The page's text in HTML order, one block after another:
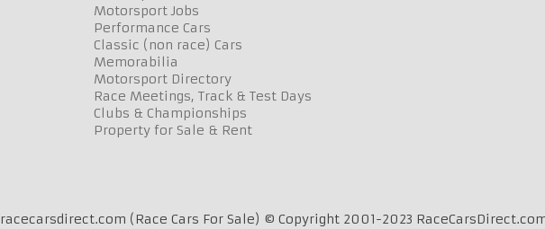
Motorsport Jobs
Performance Cars
Classic (non race) Cars
Memorabilia
Motorsport Directory
Race Meetings, Track & Test Days
Clubs & Championships
Property for Sale & Rent
racecarsdirect.com (Race Cars For Sale) © Copyright 2001-2023